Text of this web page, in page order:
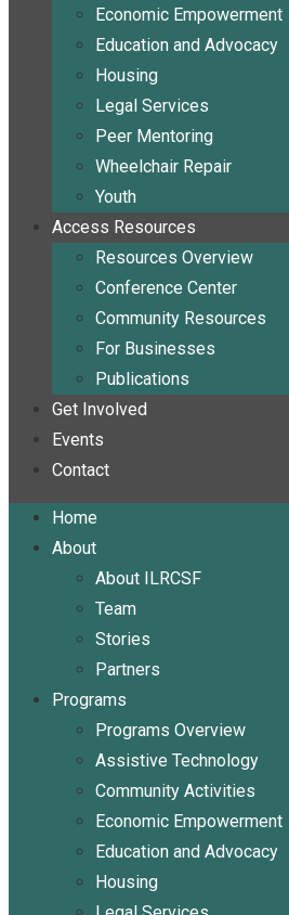
Economic Empowerment
Education and Advocacy
Housing
Legal Services
Peer Mentoring
Wheelchair Repair
Youth
Access Resources
Resources Overview
Conference Center
Community Resources
For Businesses
Publications
Get Involved
Events
Contact
Home
About
About ILRCSF
Team
Stories
Partners
Programs
Programs Overview
Assistive Technology
Community Activities
Economic Empowerment
Education and Advocacy
Housing